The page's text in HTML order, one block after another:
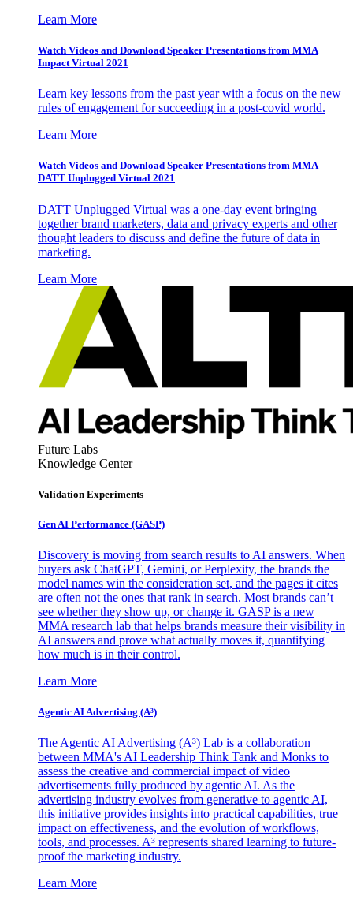
Learn More
Watch Videos and Download Speaker Presentations from MMA
Impact Virtual 2021
Learn key lessons from the past year with a focus on the new
rules of engagement for succeeding in a post-covid world.
Learn More
Watch Videos and Download Speaker Presentations from MMA
DATT Unplugged Virtual 2021
DATT Unplugged Virtual was a one-day event bringing
together brand marketers, data and privacy experts and other
thought leaders to discuss and define the future of data in
marketing.
Learn More
Future Labs
Knowledge Center
Validation Experiments
Gen AI Performance (GASP)
Discovery is moving from search results to AI answers. When
buyers ask ChatGPT, Gemini, or Perplexity, the brands the
model names win the consideration set, and the pages it cites
are often not the ones that rank in search. Most brands can’t
see whether they show up, or change it. GASP is a new
MMA research lab that helps brands measure their visibility in
AI answers and prove what actually moves it, quantifying
how much is in their control.
Learn More
Agentic AI Advertising (A³)
The Agentic AI Advertising (A³) Lab is a collaboration
between MMA's AI Leadership Think Tank and Monks to
assess the creative and commercial impact of video
advertisements fully produced by agentic AI. As the
advertising industry evolves from generative to agentic AI,
this initiative provides insights into practical capabilities, true
impact on effectiveness, and the evolution of workflows,
tools, and processes. A³ represents shared learning to future-
proof the marketing industry.
Learn More